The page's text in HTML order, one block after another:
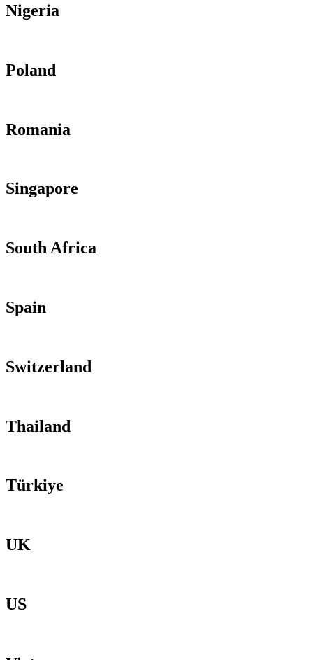
Nigeria
Poland
Romania
Singapore
South Africa
Spain
Switzerland
Thailand
Türkiye
UK
US